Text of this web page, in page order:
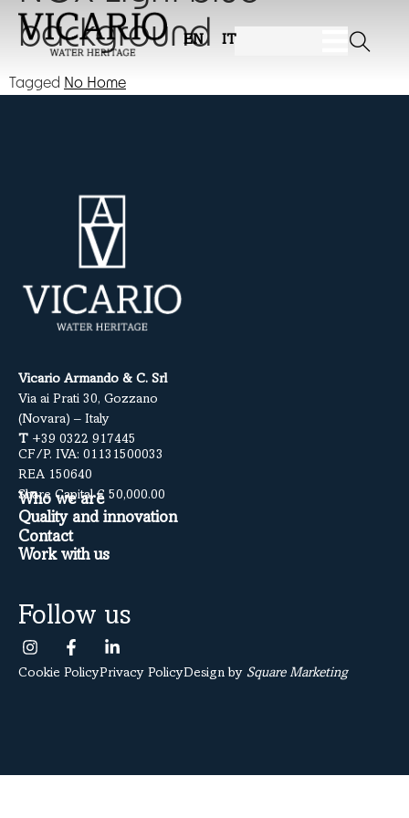
EN IT
background
Tagged No Home
Vicario Armando & C. Srl
Via ai Prati 30, Gozzano
(Novara) – Italy
T +39 0322 917445
CF/P. IVA: 01131500033
REA 150640
Share Capital € 50,000.00
Who we are
Quality and innovation
Contact
Work with us
Follow us
Cookie PolicyPrivacy PolicyDesign by Square Marketing